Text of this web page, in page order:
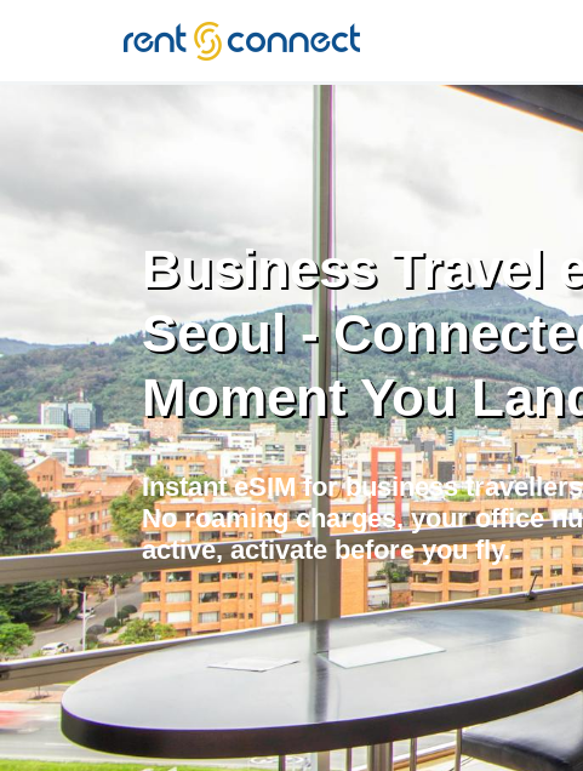
RENT'N
CONNECT
Business Travel
Seoul -
Moment You
Instant eSIM for business
No roaming charges, your office
active, activate before you fly.